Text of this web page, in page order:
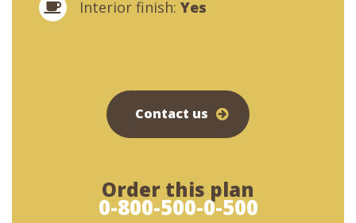
Interior finish: Yes
Contact us
Order this plan
0-800-500-0-500